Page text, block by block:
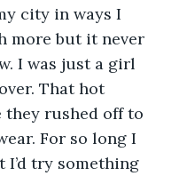
city in ways I
more but it never
I was just a girl
That hot
they rushed off to
For so long I
try something